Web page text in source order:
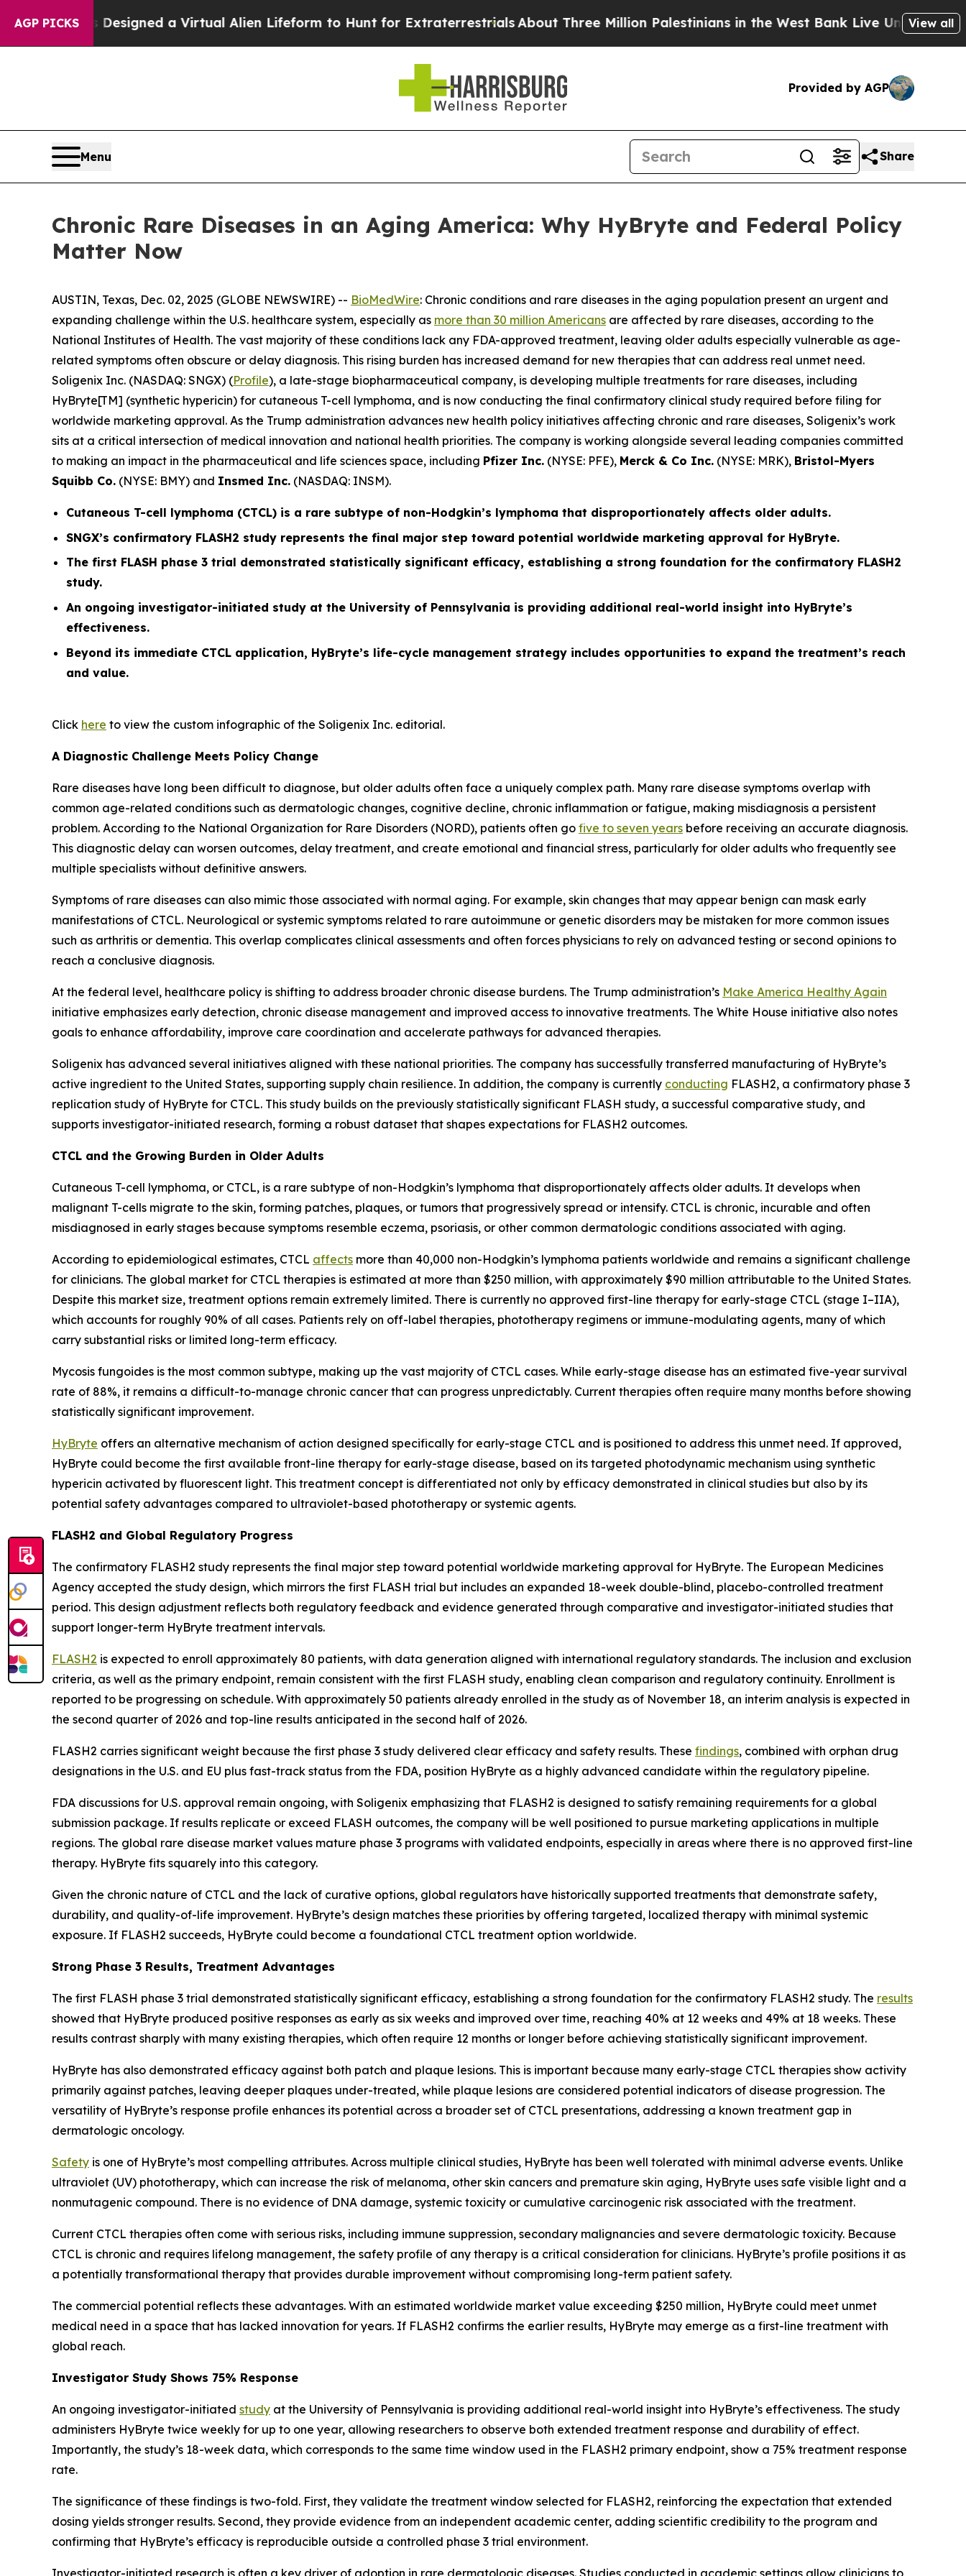
AGP PICKS
Designed a Virtual Alien Lifeform to Hunt for ExtraterrestrialsAbout Three Million Palestinians in the West Bank Live Under Israeli MilitaryView all
Provided by AGP
Menu Share
Chronic Rare Diseases in an Aging America: Why HyBryte and Federal Policy
Matter Now
AUSTIN, Texas, Dec. 02, 2025 (GLOBE NEWSWIRE) -- BioMedWire: Chronic conditions and rare diseases in the aging population present an urgent and
expanding challenge within the U.S. healthcare system, especially as more than 30 million Americans are affected by rare diseases, according to the
National Institutes of Health. The vast majority of these conditions lack any FDA-approved treatment, leaving older adults especially vulnerable as age-
related symptoms often obscure or delay diagnosis. This rising burden has increased demand for new therapies that can address real unmet need.
Soligenix Inc. (NASDAQ: SNGX) (Profile), a late-stage biopharmaceutical company, is developing multiple treatments for rare diseases, including
HyBryte[TM] (synthetic hypericin) for cutaneous T-cell lymphoma, and is now conducting the final confirmatory clinical study required before filing for
worldwide marketing approval. As the Trump administration advances new health policy initiatives affecting chronic and rare diseases, Soligenix’s work
sits at a critical intersection of medical innovation and national health priorities. The company is working alongside several leading companies committed
to making an impact in the pharmaceutical and life sciences space, including Pfizer Inc. (NYSE: PFE), Merck & Co Inc. (NYSE: MRK), Bristol-Myers
Squibb Co. (NYSE: BMY) and Insmed Inc. (NASDAQ: INSM).
Cutaneous T-cell lymphoma (CTCL) is a rare subtype of non-Hodgkin’s lymphoma that disproportionately affects older adults.
SNGX’s confirmatory FLASH2 study represents the final major step toward potential worldwide marketing approval for HyBryte.
The first FLASH phase 3 trial demonstrated statistically significant efficacy, establishing a strong foundation for the confirmatory FLASH2
study.
An ongoing investigator-initiated study at the University of Pennsylvania is providing additional real-world insight into HyBryte’s
effectiveness.
Beyond its immediate CTCL application, HyBryte’s life-cycle management strategy includes opportunities to expand the treatment’s reach
and value.
Click here to view the custom infographic of the Soligenix Inc. editorial.
A Diagnostic Challenge Meets Policy Change
Rare diseases have long been difficult to diagnose, but older adults often face a uniquely complex path. Many rare disease symptoms overlap with
common age-related conditions such as dermatologic changes, cognitive decline, chronic inflammation or fatigue, making misdiagnosis a persistent
problem. According to the National Organization for Rare Disorders (NORD), patients often go five to seven years before receiving an accurate diagnosis.
This diagnostic delay can worsen outcomes, delay treatment, and create emotional and financial stress, particularly for older adults who frequently see
multiple specialists without definitive answers.
Symptoms of rare diseases can also mimic those associated with normal aging. For example, skin changes that may appear benign can mask early
manifestations of CTCL. Neurological or systemic symptoms related to rare autoimmune or genetic disorders may be mistaken for more common issues
such as arthritis or dementia. This overlap complicates clinical assessments and often forces physicians to rely on advanced testing or second opinions to
reach a conclusive diagnosis.
At the federal level, healthcare policy is shifting to address broader chronic disease burdens. The Trump administration’s Make America Healthy Again
initiative emphasizes early detection, chronic disease management and improved access to innovative treatments. The White House initiative also notes
goals to enhance affordability, improve care coordination and accelerate pathways for advanced therapies.
Soligenix has advanced several initiatives aligned with these national priorities. The company has successfully transferred manufacturing of HyBryte’s
active ingredient to the United States, supporting supply chain resilience. In addition, the company is currently conducting FLASH2, a confirmatory phase 3
replication study of HyBryte for CTCL. This study builds on the previously statistically significant FLASH study, a successful comparative study, and
supports investigator-initiated research, forming a robust dataset that shapes expectations for FLASH2 outcomes.
CTCL and the Growing Burden in Older Adults
Cutaneous T-cell lymphoma, or CTCL, is a rare subtype of non-Hodgkin’s lymphoma that disproportionately affects older adults. It develops when
malignant T-cells migrate to the skin, forming patches, plaques, or tumors that progressively spread or intensify. CTCL is chronic, incurable and often
misdiagnosed in early stages because symptoms resemble eczema, psoriasis, or other common dermatologic conditions associated with aging.
According to epidemiological estimates, CTCL affects more than 40,000 non-Hodgkin’s lymphoma patients worldwide and remains a significant challenge
for clinicians. The global market for CTCL therapies is estimated at more than $250 million, with approximately $90 million attributable to the United States.
Despite this market size, treatment options remain extremely limited. There is currently no approved first-line therapy for early-stage CTCL (stage I–IIA),
which accounts for roughly 90% of all cases. Patients rely on off-label therapies, phototherapy regimens or immune-modulating agents, many of which
carry substantial risks or limited long-term efficacy.
Mycosis fungoides is the most common subtype, making up the vast majority of CTCL cases. While early-stage disease has an estimated five-year survival
rate of 88%, it remains a difficult-to-manage chronic cancer that can progress unpredictably. Current therapies often require many months before showing
statistically significant improvement.
HyBryte offers an alternative mechanism of action designed specifically for early-stage CTCL and is positioned to address this unmet need. If approved,
HyBryte could become the first available front-line therapy for early-stage disease, based on its targeted photodynamic mechanism using synthetic
hypericin activated by fluorescent light. This treatment concept is differentiated not only by efficacy demonstrated in clinical studies but also by its
potential safety advantages compared to ultraviolet-based phototherapy or systemic agents.
FLASH2 and Global Regulatory Progress
The confirmatory FLASH2 study represents the final major step toward potential worldwide marketing approval for HyBryte. The European Medicines
Agency accepted the study design, which mirrors the first FLASH trial but includes an expanded 18-week double-blind, placebo-controlled treatment
period. This design adjustment reflects both regulatory feedback and evidence generated through comparative and investigator-initiated studies that
support longer-term HyBryte treatment intervals.
FLASH2 is expected to enroll approximately 80 patients, with data generation aligned with international regulatory standards. The inclusion and exclusion
criteria, as well as the primary endpoint, remain consistent with the first FLASH study, enabling clean comparison and regulatory continuity. Enrollment is
reported to be progressing on schedule. With approximately 50 patients already enrolled in the study as of November 18, an interim analysis is expected in
the second quarter of 2026 and top-line results anticipated in the second half of 2026.
FLASH2 carries significant weight because the first phase 3 study delivered clear efficacy and safety results. These findings, combined with orphan drug
designations in the U.S. and EU plus fast-track status from the FDA, position HyBryte as a highly advanced candidate within the regulatory pipeline.
FDA discussions for U.S. approval remain ongoing, with Soligenix emphasizing that FLASH2 is designed to satisfy remaining requirements for a global
submission package. If results replicate or exceed FLASH outcomes, the company will be well positioned to pursue marketing applications in multiple
regions. The global rare disease market values mature phase 3 programs with validated endpoints, especially in areas where there is no approved first-line
therapy. HyBryte fits squarely into this category.
Given the chronic nature of CTCL and the lack of curative options, global regulators have historically supported treatments that demonstrate safety,
durability, and quality-of-life improvement. HyBryte’s design matches these priorities by offering targeted, localized therapy with minimal systemic
exposure. If FLASH2 succeeds, HyBryte could become a foundational CTCL treatment option worldwide.
Strong Phase 3 Results, Treatment Advantages
The first FLASH phase 3 trial demonstrated statistically significant efficacy, establishing a strong foundation for the confirmatory FLASH2 study. The results
showed that HyBryte produced positive responses as early as six weeks and improved over time, reaching 40% at 12 weeks and 49% at 18 weeks. These
results contrast sharply with many existing therapies, which often require 12 months or longer before achieving statistically significant improvement.
HyBryte has also demonstrated efficacy against both patch and plaque lesions. This is important because many early-stage CTCL therapies show activity
primarily against patches, leaving deeper plaques under-treated, while plaque lesions are considered potential indicators of disease progression. The
versatility of HyBryte’s response profile enhances its potential across a broader set of CTCL presentations, addressing a known treatment gap in
dermatologic oncology.
Safety is one of HyBryte’s most compelling attributes. Across multiple clinical studies, HyBryte has been well tolerated with minimal adverse events. Unlike
ultraviolet (UV) phototherapy, which can increase the risk of melanoma, other skin cancers and premature skin aging, HyBryte uses safe visible light and a
nonmutagenic compound. There is no evidence of DNA damage, systemic toxicity or cumulative carcinogenic risk associated with the treatment.
Current CTCL therapies often come with serious risks, including immune suppression, secondary malignancies and severe dermatologic toxicity. Because
CTCL is chronic and requires lifelong management, the safety profile of any therapy is a critical consideration for clinicians. HyBryte’s profile positions it as
a potentially transformational therapy that provides durable improvement without compromising long-term patient safety.
The commercial potential reflects these advantages. With an estimated worldwide market value exceeding $250 million, HyBryte could meet unmet
medical need in a space that has lacked innovation for years. If FLASH2 confirms the earlier results, HyBryte may emerge as a first-line treatment with
global reach.
Investigator Study Shows 75% Response
An ongoing investigator-initiated study at the University of Pennsylvania is providing additional real-world insight into HyBryte’s effectiveness. The study
administers HyBryte twice weekly for up to one year, allowing researchers to observe both extended treatment response and durability of effect.
Importantly, the study’s 18-week data, which corresponds to the same time window used in the FLASH2 primary endpoint, show a 75% treatment response
rate.
The significance of these findings is two-fold. First, they validate the treatment window selected for FLASH2, reinforcing the expectation that extended
dosing yields stronger results. Second, they provide evidence from an independent academic center, adding scientific credibility to the program and
confirming that HyBryte’s efficacy is reproducible outside a controlled phase 3 trial environment.
Investigator-initiated research is often a key driver of adoption in rare dermatologic diseases. Studies conducted in academic settings allow clinicians to